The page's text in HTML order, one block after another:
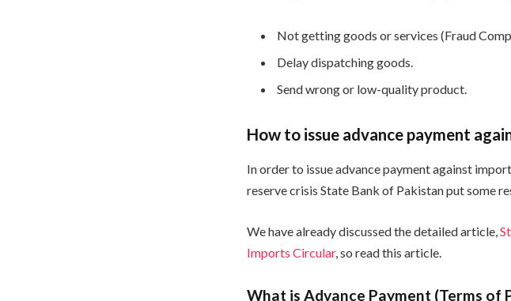
Not getting goods or services (Fraud
Delay dispatching goods.
Send wrong or low-quality product.
How to issue advance payment
In order to issue advance payment against
reserve crisis State Bank of Pakistan put some
We have already discussed the detailed article,
Imports Circular, so read this article.
What is Advance Payment (Terms of